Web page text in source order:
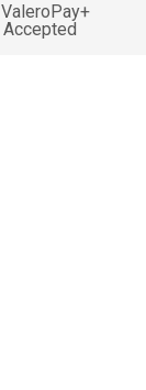
ValeroPay+
Accepted